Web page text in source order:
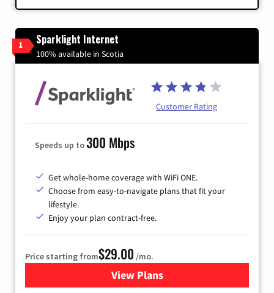
1 Sparklight Internet
100% available in Scotia
Customer Rating
Speeds up to300 Mbps
Get whole-home coverage with WiFi ONE.
Choose from easy-to-navigate plans that fit your
lifestyle.
Enjoy your plan contract-free.
Price starting from$29.00 /mo.
View Plansfor Sparklight Internet